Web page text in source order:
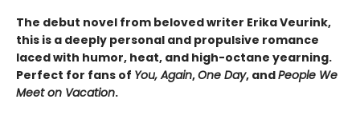
The debut novel from beloved writer Erika Veurink,
this is a deeply personal and propulsive romance
laced with humor, heat, and high-octane yearning.
Perfect for fans of You, Again,One Day, andPeople We
Meet on Vacation.